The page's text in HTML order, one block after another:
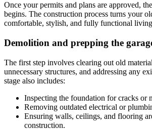
Once your permits and plans are approved,
begins. The construction process turns your
comfortable, stylish, and fully functional living
Demolition and prepping the
The first step involves clearing out old
unnecessary structures, and addressing any
stage also includes:
Inspecting the foundation for cracks or
Removing outdated electrical or
Ensuring walls, ceilings, and flooring
construction.